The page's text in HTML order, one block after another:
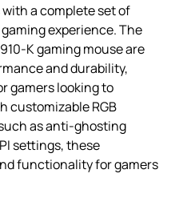
a complete set of
experience. The
K gaming mouse are
and durability,
gamers looking to
customizable RGB
as anti-ghosting
settings, these
functionality for gamers